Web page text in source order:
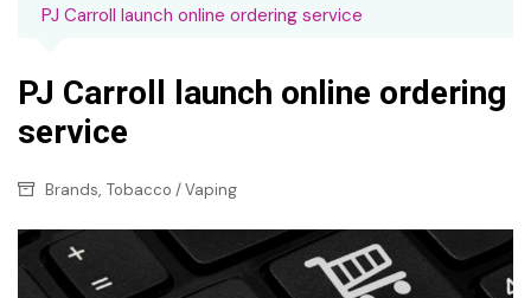
PJ Carroll launch online ordering service
PJ Carroll launch online ordering
service
Brands, Tobacco / Vaping